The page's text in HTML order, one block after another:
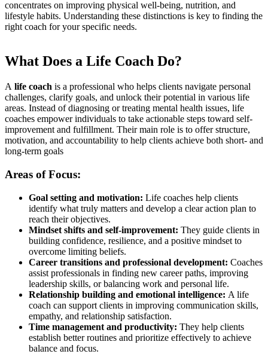
concentrates on improving physical well-being, nutrition, and
lifestyle habits. Understanding these distinctions is key to finding the
right coach for your specific needs.
What Does a Life Coach Do?
A life coach is a professional who helps clients navigate personal
challenges, clarify goals, and unlock their potential in various life
areas. Instead of diagnosing or treating mental health issues, life
coaches empower individuals to take actionable steps toward self-
improvement and fulfillment. Their main role is to offer structure,
motivation, and accountability to help clients achieve both short- and
long-term goals
Areas of Focus:
Goal setting and motivation: Life coaches help clients
identify what truly matters and develop a clear action plan to
reach their objectives.
Mindset shifts and self-improvement: They guide clients in
building confidence, resilience, and a positive mindset to
overcome limiting beliefs.
Career transitions and professional development: Coaches
assist professionals in finding new career paths, improving
leadership skills, or balancing work and personal life.
Relationship building and emotional intelligence: A life
coach can support clients in improving communication skills,
empathy, and relationship satisfaction.
Time management and productivity: They help clients
establish better routines and prioritize effectively to achieve
balance and focus.